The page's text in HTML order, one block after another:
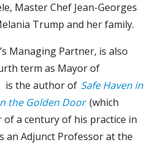
Master Chef Jean-Georges
Trump and her family.
Managing Partner, is also
term as Mayor of
is the author of Safe Haven in
the Golden Door (which
a century of his practice in
an Adjunct Professor at the